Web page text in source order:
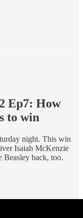
Ep7: How
to win
night. This win
Isaiah McKenzie
Beasley back, too.